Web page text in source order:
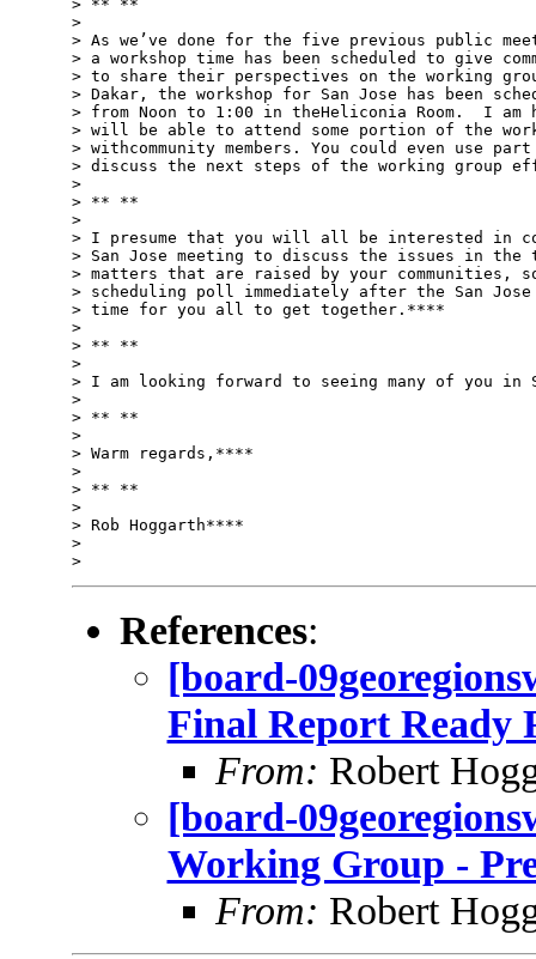
> ** **
>
> As we’ve done for the five previous public
> a workshop time has been scheduled to give
> to share their perspectives on the working
> Dakar, the workshop for San Jose has been
> from Noon to 1:00 in theHeliconia Room.  I am
> will be able to attend some portion of the
> withcommunity members. You could even use
> discuss the next steps of the working group
>
> ** **
>
> I presume that you will all be interested in
> San Jose meeting to discuss the issues in
> matters that are raised by your
> scheduling poll immediately after the San
> time for you all to get together.****
>
> ** **
>
> I am looking forward to seeing many of you
>
> ** **
>
> Warm regards,****
>
> ** **
>
> Rob Hoggarth****
>
>
References:
[board-
Final Report Ready
From: Robert
[board-
Working Group -
From: Robert